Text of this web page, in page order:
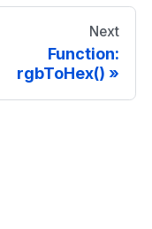
Next
Function:
rgbToHex()